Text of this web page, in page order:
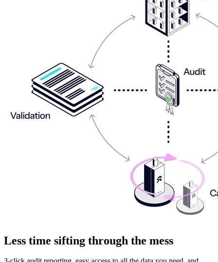
Less time sifting through the mess